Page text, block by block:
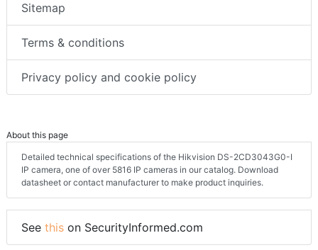
Sitemap
Terms & conditions
Privacy policy and cookie policy
About this page
Detailed technical specifications of the Hikvision DS-2CD3043G0-I
IP camera, one of over 5816 IP cameras in our catalog. Download
datasheet or contact manufacturer to make product inquiries.
See this on SecurityInformed.com